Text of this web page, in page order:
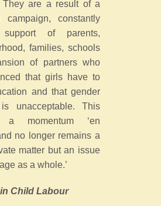
They are a result of a
campaign, constantly
support of parents,
families, schools
of partners who
that girls have to
and that gender
unacceptable. This
a momentum ‘en
no longer remains a
matter but an issue
as a whole.’
Child Labour